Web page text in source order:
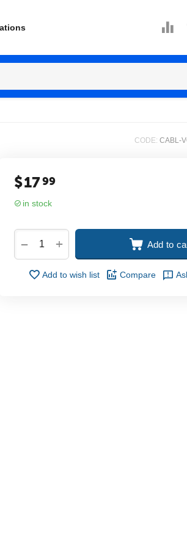
CODE: CABL-
$1799
in stock
+
− Add to
Add to wish list Compare